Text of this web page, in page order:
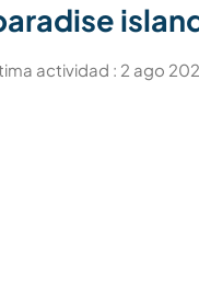
actividad : 2 ago